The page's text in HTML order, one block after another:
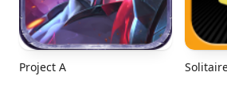
Project A